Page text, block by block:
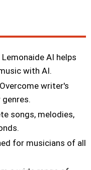
AI helps
with AI.
writer's
songs, melodies,
for musicians of all